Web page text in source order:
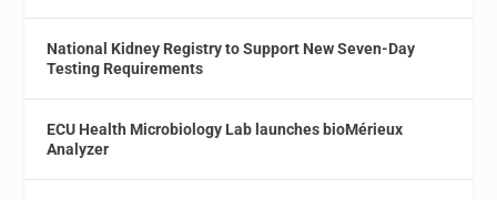
National Kidney Registry to Support New Seven-Day
Testing Requirements
ECU Health Microbiology Lab launches bioMérieux
Analyzer